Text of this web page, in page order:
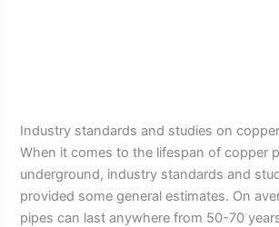
Industry standards and studies on
When it comes to the lifespan of copper
underground, industry standards and
provided some general estimates. On
pipes can last anywhere from 50-70